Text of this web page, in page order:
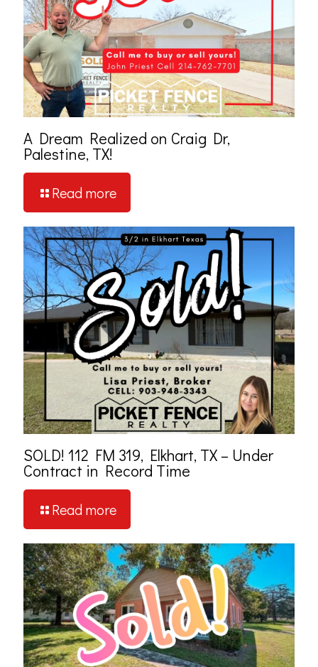
A Dream Realized on Craig Dr,
Palestine, TX!
Read more
SOLD! 112 FM 319, Elkhart, TX – Under
Contract in Record Time
Read more